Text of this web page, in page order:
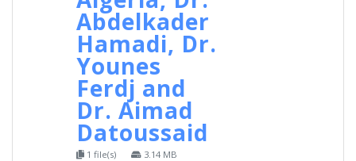
Abdelkader
Hamadi, Dr.
Younes
Ferdj and
Dr. Aimad
Datoussaid
1 file(s) 3.14 MB